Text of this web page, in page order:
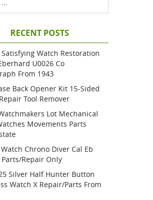
RECENT POSTS
Watch Restoration
U0026 Co
From 1943
Back Opener Kit 15-Sided
Tool Remover
Lot Mechanical
Movements Parts
Chrono Diver Cal Eb
Parts/repair Only
Silver Half Hunter Button
Watch X Repair/parts From